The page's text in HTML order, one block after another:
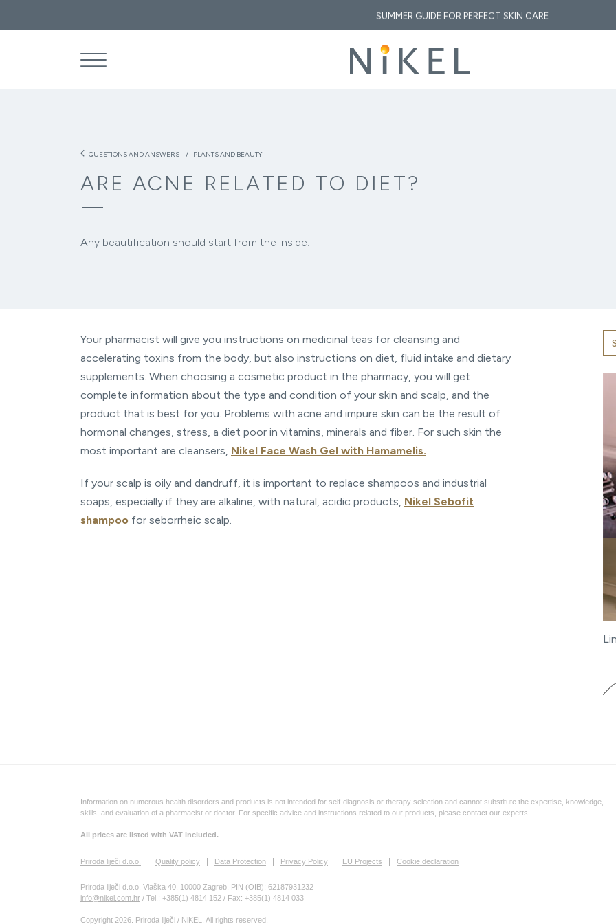
SUMMER GUIDE FOR PERFECT SKIN CARE
What are the medicinal properties of immortelle and how does it affect the face and the
THE GOLDEN ELIXIR OF THE MEDITERRANEAN: WHY OUR SKIN LOVES
arrow_back_ios QUESTIONS AND ANSWERS PLANTS AND BEAUTY
ARE ACNE RELATED TO DIET?
Any beautification should start from the inside.
Your pharmacist will give you instructions on medicinal teas for cleansing and
accelerating toxins from the body, but also instructions on diet, fluid intake and dietary
supplements. When choosing a cosmetic product in the pharmacy, you will get
complete information about the type and condition of your skin and scalp, and the
product that is best for you. Problems with acne and impure skin can be the result of
hormonal changes, stress, a diet poor in vitamins, minerals and fiber. For such skin the
most important are cleansers, Nikel Face Wash Gel with Hamamelis.
If your scalp is oily and dandruff, it is important to replace shampoos and industrial
soaps, especially if they are alkaline, with natural, acidic products, Nikel Sebofit
shampoo for seborrheic scalp.
Information on numerous health disorders and products is not intended for self-diagnosis or therapy selection and cannot substitute the expertise, knowledge,
skills, and evaluation of a pharmacist or doctor. For specific advice and instructions related to our products, please contact our experts.
All prices are listed with VAT included.
Priroda liječi d.o.o. Quality policy Data Protection Privacy Policy EU Projects Cookie declaration
Priroda liječi d.o.o. Vlaška 40, 10000 Zagreb, PIN (OIB): 62187931232
info@nikel.com.hr / Tel.: +385(1) 4814 152 / Fax: +385(1) 4814 033
Copyright 2026. Priroda liječi / NiKEL. All rights reserved.